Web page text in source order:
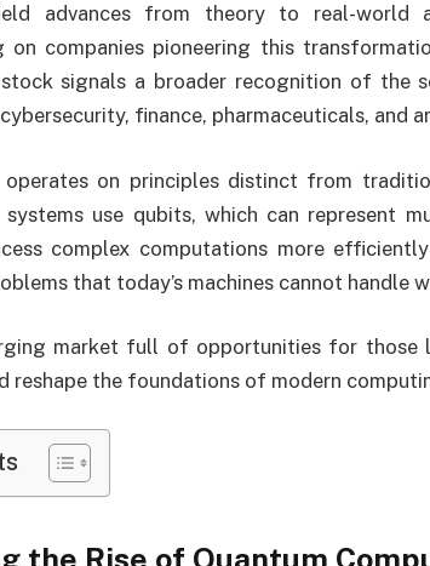
advances from theory to real-world
on companies pioneering this
signals a broader recognition of the
finance, pharmaceuticals, and
operates on principles distinct from
use qubits, which can represent
complex computations more
that today’s machines cannot handle
market full of opportunities for those
reshape the foundations of modern